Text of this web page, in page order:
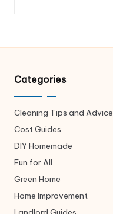
Categories
Cleaning Tips and Advice
Cost Guides
DIY Homemade
Fun for All
Green Home
Home Improvement